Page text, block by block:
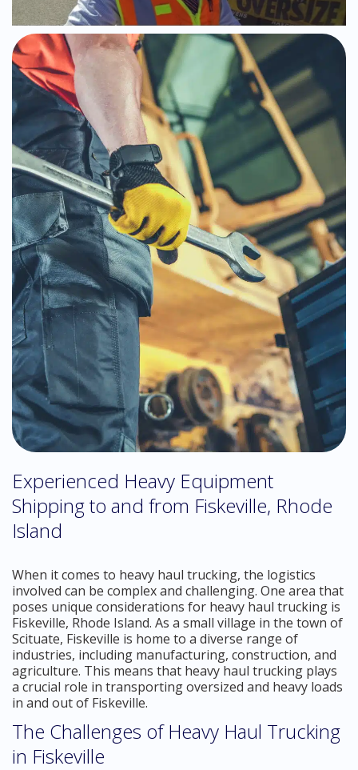
Experienced Heavy Equipment
Shipping to and from Fiskeville, Rhode
Island
When it comes to heavy haul trucking, the logistics
involved can be complex and challenging. One area that
poses unique considerations for heavy haul trucking is
Fiskeville, Rhode Island. As a small village in the town of
Scituate, Fiskeville is home to a diverse range of
industries, including manufacturing, construction, and
agriculture. This means that heavy haul trucking plays
a crucial role in transporting oversized and heavy loads
in and out of Fiskeville.
The Challenges of Heavy Haul Trucking
in Fiskeville